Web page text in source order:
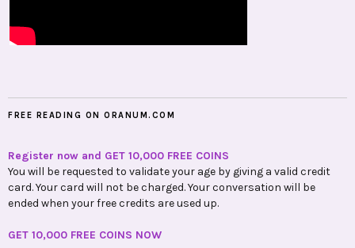
FREE READING ON ORANUM.COM
Register now and GET 10,000 FREE COINS
You will be requested to validate your age by giving a valid credit
card. Your card will not be charged. Your conversation will be
ended when your free credits are used up.
GET 10,000 FREE COINS NOW